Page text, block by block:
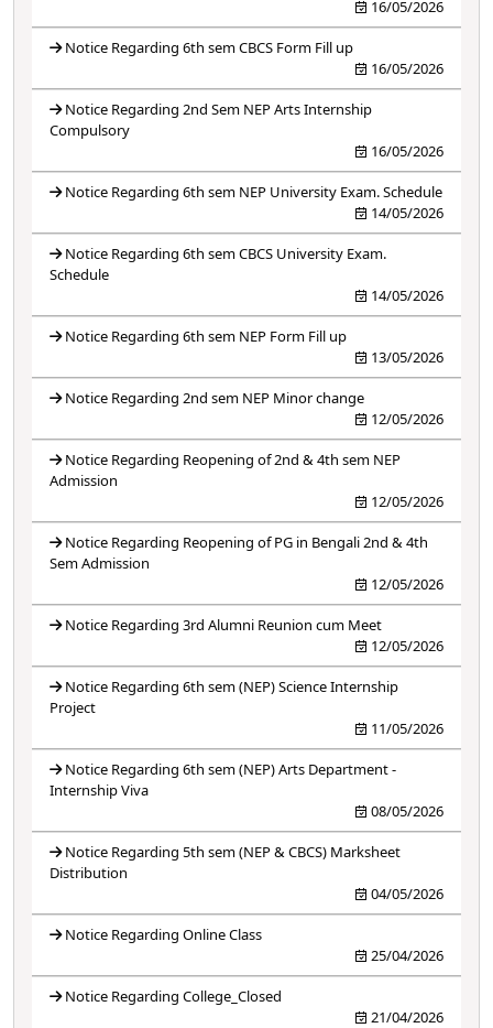
16/05/2026
Notice Regarding 6th sem CBCS Form Fill up
16/05/2026
Notice Regarding 2nd Sem NEP Arts Internship
Compulsory
16/05/2026
Notice Regarding 6th sem NEP University Exam. Schedule
14/05/2026
Notice Regarding 6th sem CBCS University Exam.
Schedule
14/05/2026
Notice Regarding 6th sem NEP Form Fill up
13/05/2026
Notice Regarding 2nd sem NEP Minor change
12/05/2026
Notice Regarding Reopening of 2nd & 4th sem NEP
Admission
12/05/2026
Notice Regarding Reopening of PG in Bengali 2nd & 4th
Sem Admission
12/05/2026
Notice Regarding 3rd Alumni Reunion cum Meet
12/05/2026
Notice Regarding 6th sem (NEP) Science Internship
Project
11/05/2026
Notice Regarding 6th sem (NEP) Arts Department -
Internship Viva
08/05/2026
Notice Regarding 5th sem (NEP & CBCS) Marksheet
Distribution
04/05/2026
Notice Regarding Online Class
25/04/2026
Notice Regarding College_Closed
21/04/2026